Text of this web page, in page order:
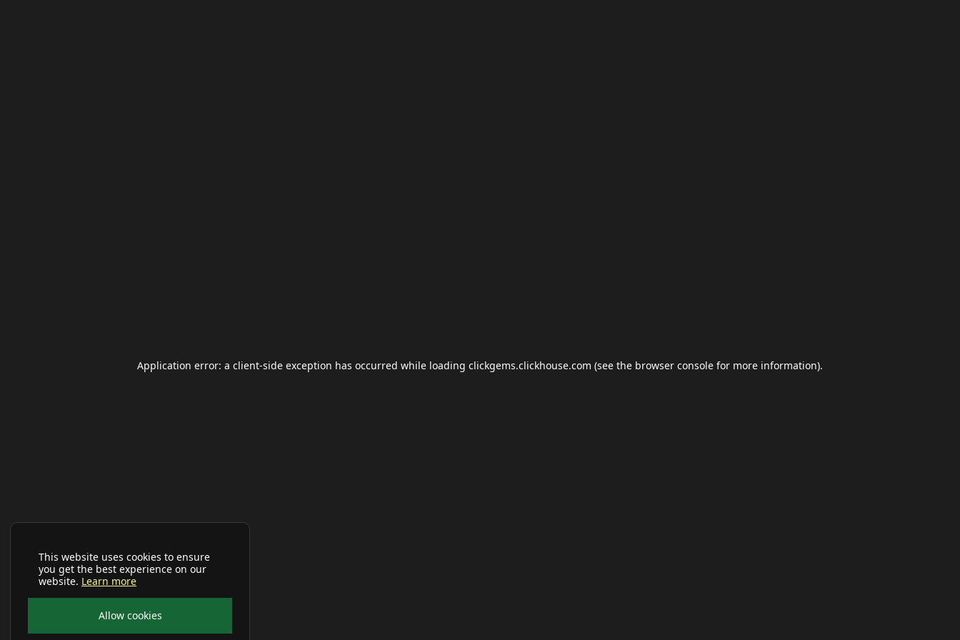
This website uses cookies to ensure
you get the best experience on our
website. Learn more
Allow cookies
Application error: a client-side exception has occurred while loading clickgems.clickhouse.com (see the browser console for more information).